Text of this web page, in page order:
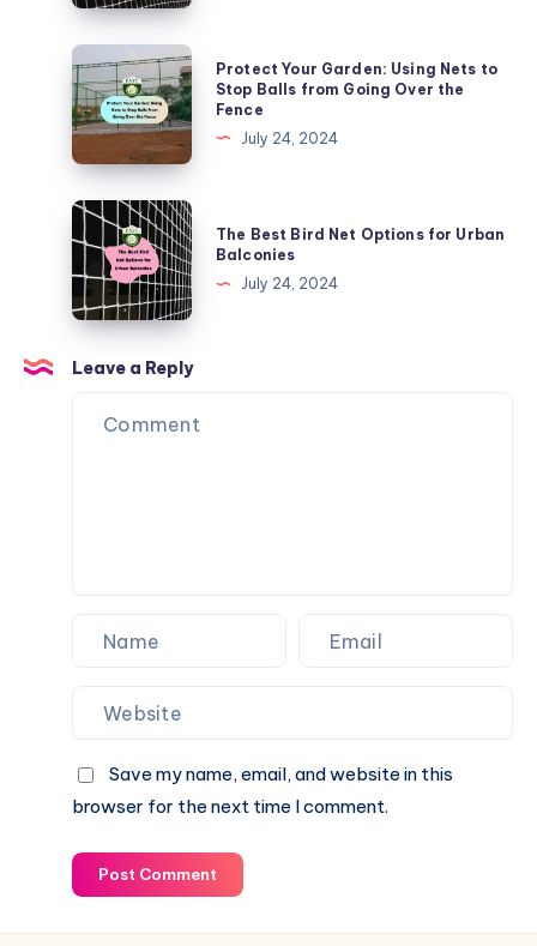
Safety
Net
for
Your
Balcony
Protect
Your
Garden:
Nets
to
Stop
Balls
from
Going
Over
the
Fence
Protect Your Garden: Using Nets to
Stop Balls from Going Over the
Fence
July 24, 2024
The
Best
Bird
Net
Options
for
Urban
Balconies
The Best Bird Net Options for Urban
Balconies
July 24, 2024
Leave a Reply
Save my name, email, and website in this
browser for the next time I comment.
Post Comment